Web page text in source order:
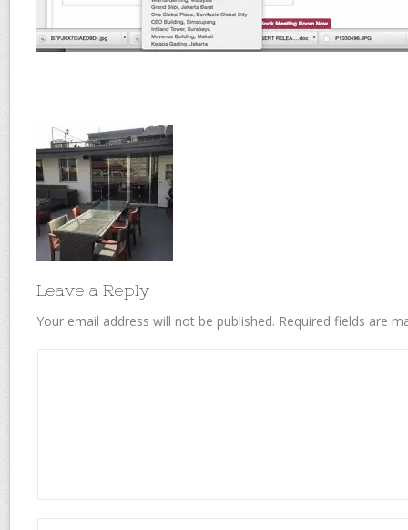
Leave a Reply
Your email address will not be published. Required fields are